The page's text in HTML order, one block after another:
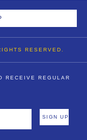
RESERVED.
RECEIVE REGULAR